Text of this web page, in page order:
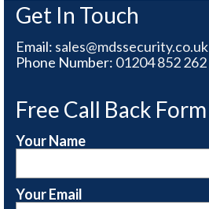
Get In Touch
Email: sales@mdssecurity.co.uk
Phone Number: 01204 852 262
Free Call Back Form
Your Name
Your Email